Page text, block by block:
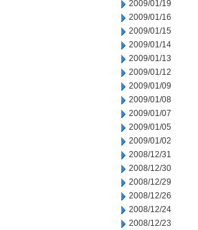
2009/01/19
2009/01/16
2009/01/15
2009/01/14
2009/01/13
2009/01/12
2009/01/09
2009/01/08
2009/01/07
2009/01/05
2009/01/02
2008/12/31
2008/12/30
2008/12/29
2008/12/26
2008/12/24
2008/12/23